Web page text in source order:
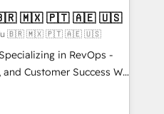
on-demand bundle services. Connect with us today!
| Mkt4edu 🇧🇷 🇲🇽 🇵🇹 🇦🇪 🇺🇸
🇧🇷 🇲🇽 🇵🇹 🇦🇪 🇺🇸
in RevOps -
Customer Success We
growth for companies
marketing, sales,